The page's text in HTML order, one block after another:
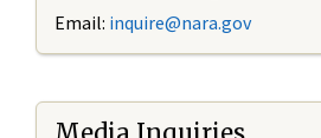
Email: inquire@nara.gov